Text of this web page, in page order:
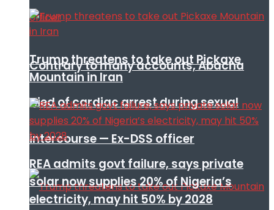
Contrary to many accounts, Abacha
died of cardiac arrest during sexual
intercourse — Ex-DSS officer
Trump threatens to take out Pickaxe
Mountain in Iran
REA admits govt failure, says private
solar now supplies 20% of Nigeria’s
electricity, may hit 50% by 2028